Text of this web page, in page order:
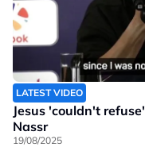
LATEST VIDEO
Jesus 'couldn't
Nassr
19/08/2025